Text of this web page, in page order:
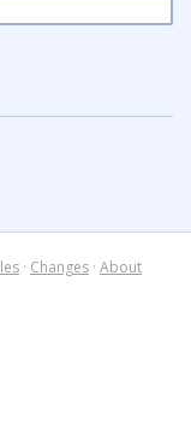
· Changes · About